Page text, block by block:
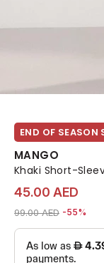
END OF SEASON
MANGO
Khaki Short-
45.00 AED
Price reduced from
99.00 AEDto 45.00
-55%